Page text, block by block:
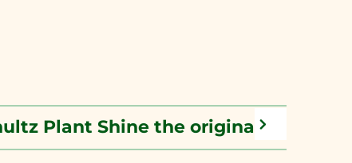
Plant Shine the original leaf